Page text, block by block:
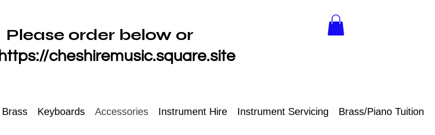
Please order below or
https://cheshiremusic.square.site
Brass Keyboards Accessories Instrument Hire Instrument Servicing Brass/Piano Tuition